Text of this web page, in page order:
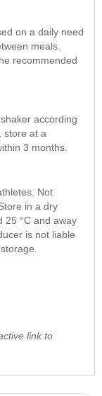
on a daily need
meals.
recommended
according
store at a
3 months.
Not
in a dry
25 °C and away
is not liable
link to